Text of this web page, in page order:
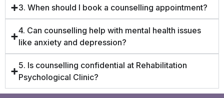
3. When should I book a counselling appointment?
4. Can counselling help with mental health issues
like anxiety and depression?
5. Is counselling confidential at Rehabilitation
Psychological Clinic?